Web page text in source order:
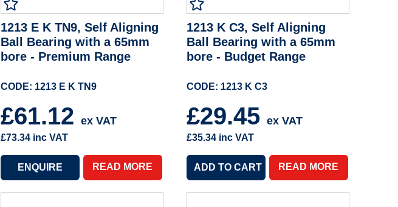
1213 E K TN9, Self Aligning
Ball Bearing with a 65mm
bore - Premium Range
CODE: 1213 E K TN9
£61.12 ex VAT
£73.34 inc VAT
READ MORE
1213 K C3, Self Aligning
Ball Bearing with a 65mm
bore - Budget Range
CODE: 1213 K C3
£29.45 ex VAT
£35.34 inc VAT
READ MORE